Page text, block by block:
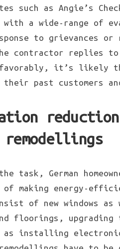
such as Angie’s
with a wide-range of
to grievances or
contractor replies
it’s likely
past customers and
task, German
making energy-
of new windows
floorings, upgrading
as installing